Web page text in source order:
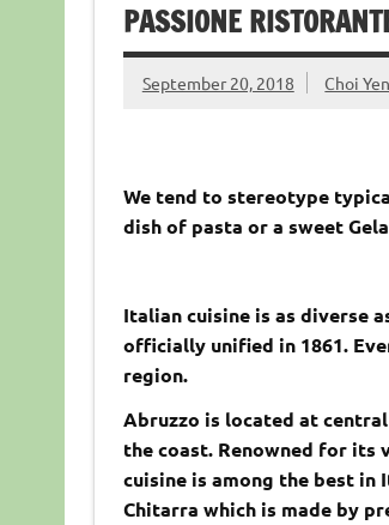
PASSIONE
September 20, 2018 Choi Yen
We tend to stereotype
dish of pasta or a sweet
Italian cuisine is as diverse
officially unified in 1861.
region.
Abruzzo is located at
the coast. Renowned for its
cuisine is among the best in
Chitarra which is made by